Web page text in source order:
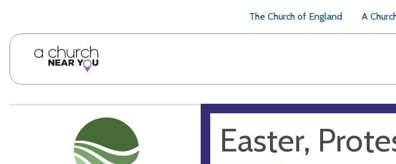
The Church of England A
Easter,